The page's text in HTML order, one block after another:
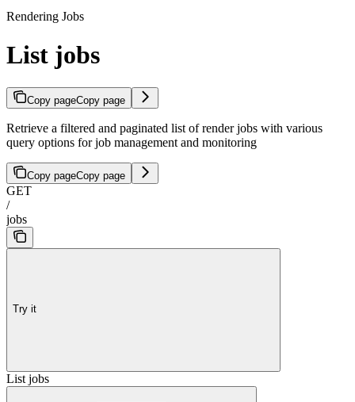
Rendering Jobs
List jobs
Copy pageCopy page
Retrieve a filtered and paginated list of render jobs with various
query options for job management and monitoring
Copy pageCopy page
GET
/
jobs
Try it
List jobs